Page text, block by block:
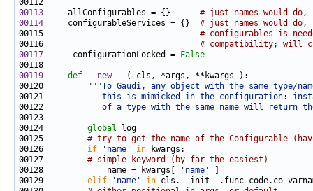
00113
     allConfigurables = {}
# just names would
00114
     configurableServices = {}
# just names would
00115 # configurables is
00116 # compatibility; will
00117
     _configurationLocked =
False
00119
def __new__
00120
"""To Gaudi, any object with the same type/
00121
this is mimicked in the configuration:
00122
of a type with the same name will return
00124 global
00125 # try to get the name of the Configurable
00126 if 'name' in
00127 # simple keyword (by far the easiest)
00128             name = kwargs[
'name'
00129 elif 'name'
in